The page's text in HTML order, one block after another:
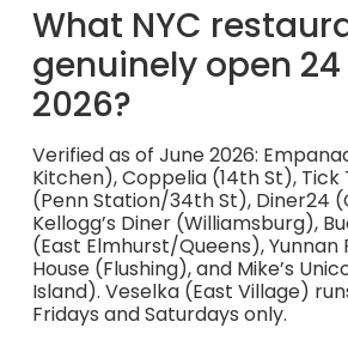
What NYC
genuinely open
2026?
Verified as of June 2026:
Kitchen), Coppelia (14th St), Tick
(Penn Station/34th St), Diner24
Kellogg’s Diner (Williamsburg),
(East Elmhurst/Queens), Yunnan
House (Flushing), and Mike’s
Island). Veselka (East Village)
Fridays and Saturdays only.